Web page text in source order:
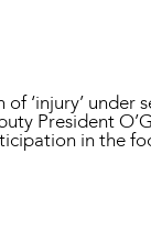
‘injury’ under
President
in the